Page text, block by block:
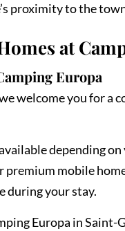
proximity to the
at
Europa
welcome you for
depending
mobile
during your stay.
Europa in